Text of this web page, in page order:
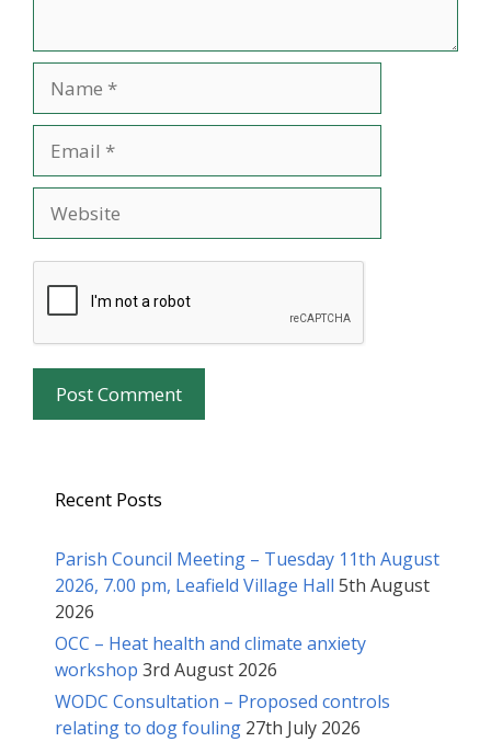
Recent Posts
Parish Council Meeting – Tuesday 11th August
2026, 7.00 pm, Leafield Village Hall 5th August
2026
OCC – Heat health and climate anxiety
workshop 3rd August 2026
WODC Consultation – Proposed controls
relating to dog fouling 27th July 2026